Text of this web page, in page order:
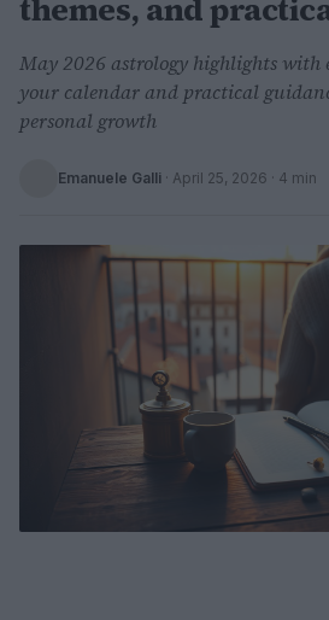
themes, and
May 2026 astrology highlights with
your calendar and practical
personal growth
Emanuele Galli · April 25, 2026 · 4 min